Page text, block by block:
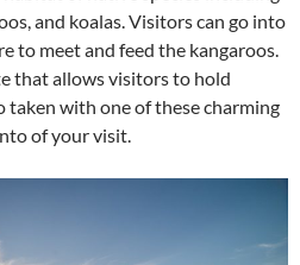
and koalas. Visitors can go into
to meet and feed the kangaroos.
that allows visitors to hold
taken with one of these charming
of your visit.